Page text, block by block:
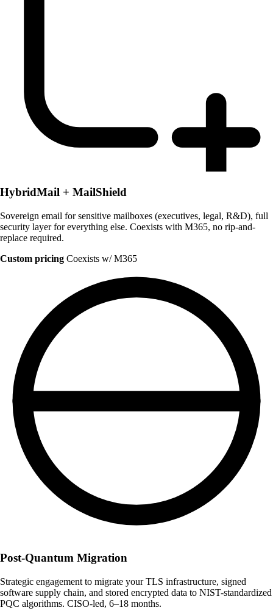
HybridMail + MailShield
Sovereign email for sensitive mailboxes (executives, legal, R&D), full
security layer for everything else. Coexists with M365, no rip-and-
replace required.
Custom pricing Coexists w/ M365
Post-Quantum Migration
Strategic engagement to migrate your TLS infrastructure, signed
software supply chain, and stored encrypted data to NIST-standardized
PQC algorithms. CISO-led, 6–18 months.
Required for the site to function — these handle
itself. Cannot be disabled.
+1 415 636 7474
Pick a slot below